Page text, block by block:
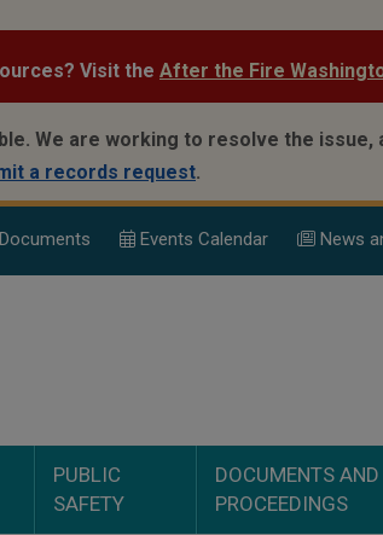
Visit the After the Fire
We are working to resolve the issue,
a records request.
Documents Events Calendar News
PUBLIC
SAFETY
DOCUMENTS AND
PROCEEDINGS